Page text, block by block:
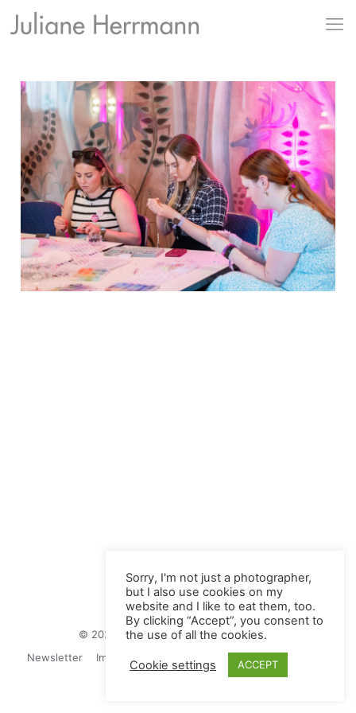
© 2026 Juliane Herrmann Photographie
Newsletter
Impressum
Sorry, I'm not just a photographer,
but I also use cookies on my
website and I like to eat them, too.
By clicking “Accept”, you consent to
the use of all the cookies.
Cookie settings ACCEPT